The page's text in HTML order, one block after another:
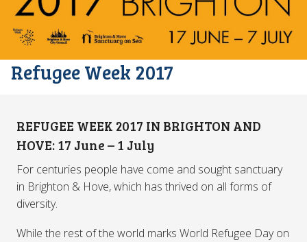
Refugee Week 2017
REFUGEE WEEK 2017 IN BRIGHTON AND
HOVE: 17 June – 1 July
For centuries people have come and sought sanctuary
in Brighton & Hove, which has thrived on all forms of
diversity.
While the rest of the world marks World Refugee Day on